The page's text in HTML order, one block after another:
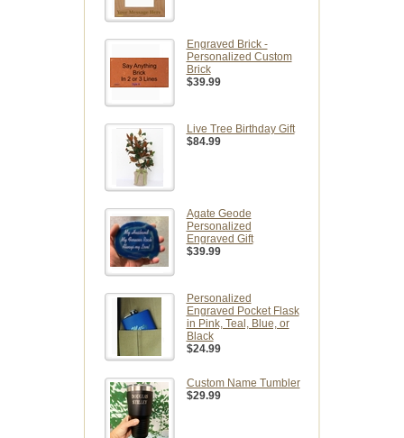
Engraved Brick -
Personalized Custom
Brick
$39.99
Live Tree Birthday Gift
$84.99
Agate Geode
Personalized
Engraved Gift
$39.99
Personalized
Engraved Pocket Flask
in Pink, Teal, Blue, or
Black
$24.99
Custom Name Tumbler
$29.99